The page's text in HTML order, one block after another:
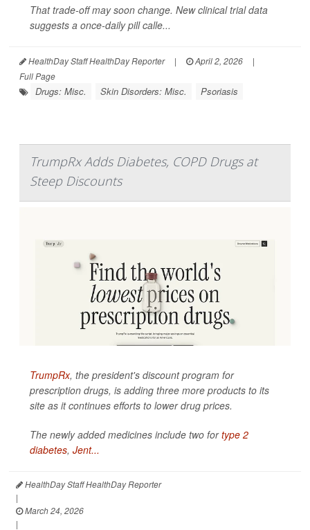
That trade-off may soon change. New clinical trial data
suggests a once-daily pill calle...
HealthDay Staff HealthDay Reporter | April 2, 2026
|
Full Page
Drugs: Misc. Skin Disorders: Misc. Psoriasis
TrumpRx Adds Diabetes, COPD Drugs at
Steep Discounts
TrumpRx, the president's discount program for
prescription drugs, is adding three more products to its
site as it continues efforts to lower drug prices.
The newly added medicines include two fortype 2
diabetes, Jent...
HealthDay Staff HealthDay Reporter
|
March 24, 2026
|